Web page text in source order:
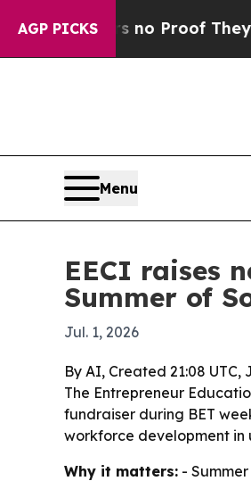
AGP PICKS
Offers no Proof They Exist
Menu
EECI raises
Summer of
Jul. 1, 2026
By AI, Created 21:08 UTC,
The Entrepreneur
fundraiser during BET
workforce development in
Why it matters: -